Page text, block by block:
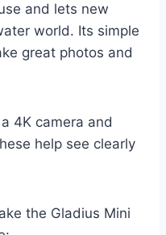
and lets new
world. Its simple
great photos and
a 4K camera and
help see clearly
the Gladius Mini